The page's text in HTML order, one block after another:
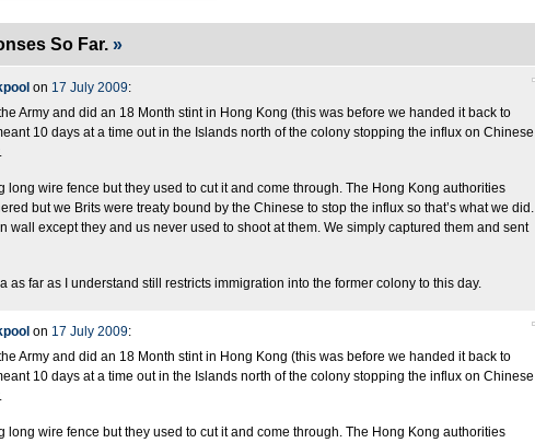
So Far. »
on 17 July 2009:
Army and did an 18 Month stint in Hong Kong (this was before we handed it back to
10 days at a time out in the Islands north of the colony stopping the influx on Chinese
long wire fence but they used to cut it and come through. The Hong Kong authorities
but we Brits were treaty bound by the Chinese to stop the influx so that’s what we did.
wall except they and us never used to shoot at them. We simply captured them and sent
as far as I understand still restricts immigration into the former colony to this day.
on 17 July 2009:
Army and did an 18 Month stint in Hong Kong (this was before we handed it back to
10 days at a time out in the Islands north of the colony stopping the influx on Chinese
long wire fence but they used to cut it and come through. The Hong Kong authorities